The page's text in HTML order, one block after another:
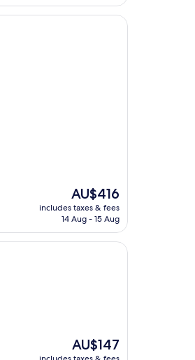
The
price
is
AU$416
includes taxes & fees
14 Aug - 15 Aug
The
price
AU$147